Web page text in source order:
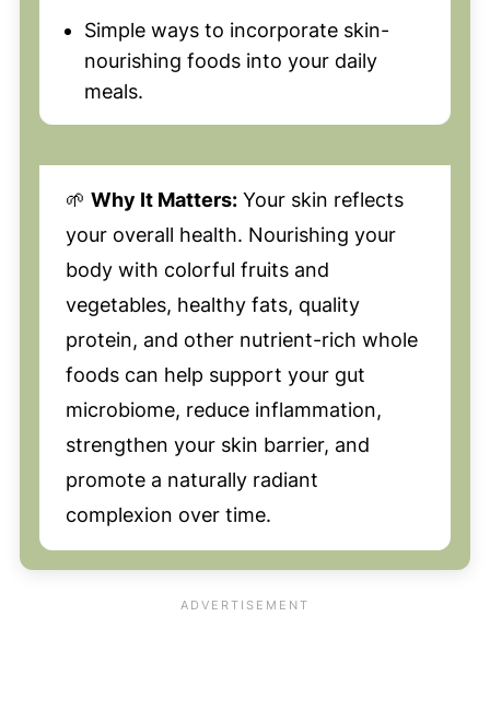
Simple ways to incorporate skin-
nourishing foods into your daily
meals.
🌱 Why It Matters:Your skin reflects
your overall health. Nourishing your
body with colorful fruits and
vegetables, healthy fats, quality
protein, and other nutrient-rich whole
foods can help support your gut
microbiome, reduce inflammation,
strengthen your skin barrier, and
promote a naturally radiant
complexion over time.